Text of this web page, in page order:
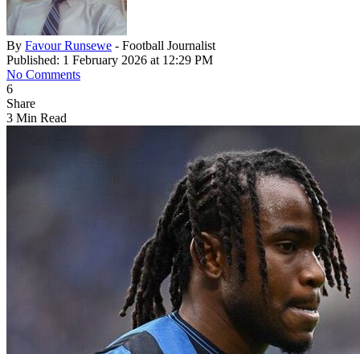
By Favour Runsewe - Football Journalist
Published: 1 February 2026 at 12:29 PM
No Comments
6
Share
3 Min Read